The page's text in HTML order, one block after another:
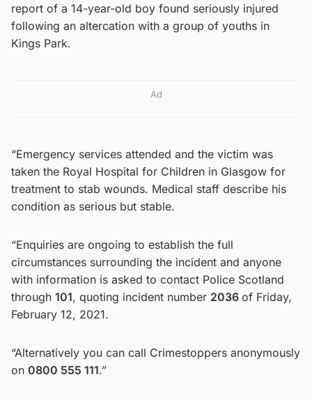
report of a 14-year-old boy found seriously injured
following an altercation with a group of youths in
Kings Park.
Ad
“Emergency services attended and the victim was
taken the Royal Hospital for Children in Glasgow for
treatment to stab wounds. Medical staff describe his
condition as serious but stable.
“Enquiries are ongoing to establish the full
circumstances surrounding the incident and anyone
with information is asked to contact Police Scotland
through 101, quoting incident number 2036 of Friday,
February 12, 2021.
“Alternatively you can call Crimestoppers anonymously
on 0800 555 111.”